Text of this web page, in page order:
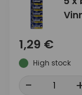
1,29 €
High stock
-